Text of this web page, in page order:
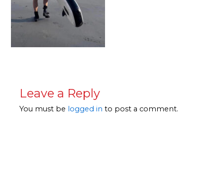
Leave a Reply
You must be logged in to post a comment.